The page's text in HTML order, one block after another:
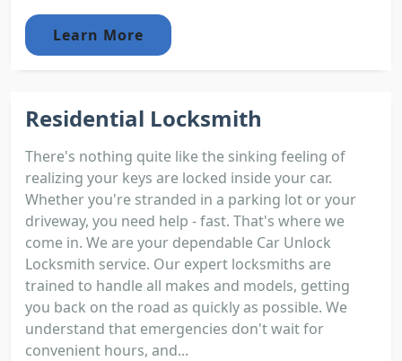
Learn More
Residential Locksmith
There's nothing quite like the sinking feeling of
realizing your keys are locked inside your car.
Whether you're stranded in a parking lot or your
driveway, you need help - fast. That's where we
come in. We are your dependable Car Unlock
Locksmith service. Our expert locksmiths are
trained to handle all makes and models, getting
you back on the road as quickly as possible. We
understand that emergencies don't wait for
convenient hours, and...